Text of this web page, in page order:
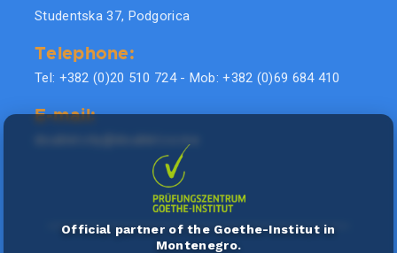
Studentska 37, Podgorica
Telephone:
Tel: +382 (0)20 510 724 - Mob: +382 (0)69 684 410
E-mail:
Official partner of the Goethe-Institut in
Montenegro.